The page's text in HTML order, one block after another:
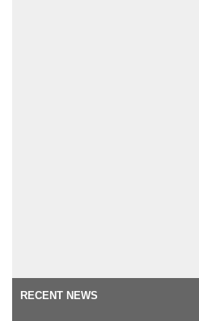
RECENT NEWS